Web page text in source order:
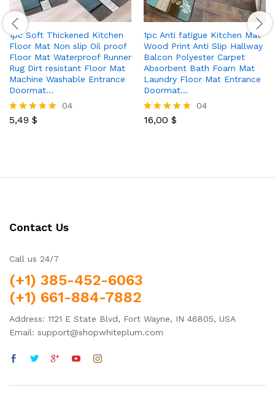
1pc Soft Thickened Kitchen
Floor Mat Non slip Oil proof
Floor Mat Waterproof Runner
Rug Dirt resistant Floor Mat
Machine Washable Entrance
Doormat…
Rated
04
5,49 $
1pc Anti fatigue Kitchen Mat
Wood Print Anti Slip Hallway
Balcon Polyester Carpet
Absorbent Bath Foam Mat
Laundry Floor Mat Entrance
Doormat…
Rated
04
16,00 $
Contact Us
Call us 24/7
(+1) 385-452-6063
(+1) 661-884-7882
Address: 1121 E State Blvd, Fort Wayne, IN 46805, USA
Email: support@shopwhiteplum.com